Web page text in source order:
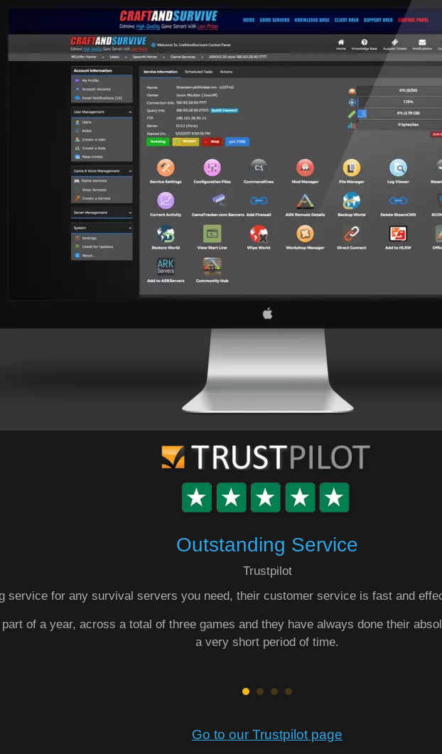
Outstanding Service
Trustpilot
service for any survival servers you need, their customer service is fast and
of a year, across a total of three games and they have always done their
a very short period of time.
Go to our Trustpilot page